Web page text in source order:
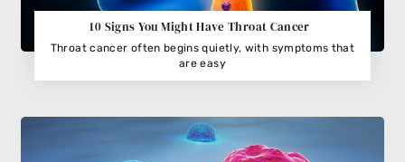
10 Signs You Might Have Throat Cancer
Throat cancer often begins quietly, with symptoms that
are easy